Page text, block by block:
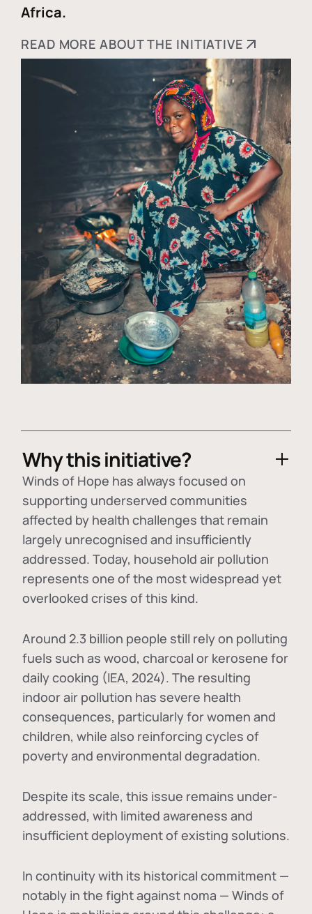
Africa.
READ MORE ABOUT THE INITIATIVE
Why this initiative?
Winds of Hope has always focused on
supporting underserved communities
affected by health challenges that remain
largely unrecognised and insufficiently
addressed. Today, household air pollution
represents one of the most widespread yet
overlooked crises of this kind.
Around 2.3 billion people still rely on polluting
fuels such as wood, charcoal or kerosene for
daily cooking (IEA, 2024). The resulting
indoor air pollution has severe health
consequences, particularly for women and
children, while also reinforcing cycles of
poverty and environmental degradation.
Despite its scale, this issue remains under-
addressed, with limited awareness and
insufficient deployment of existing solutions.
In continuity with its historical commitment —
notably in the fight against noma — Winds of